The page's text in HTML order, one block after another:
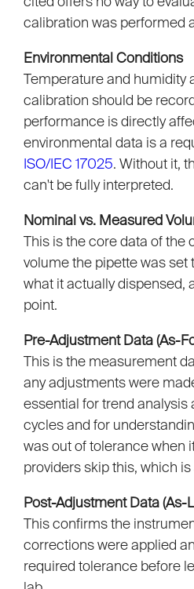
calibration was performed
Environmental Conditions
Temperature and humidity
calibration should be
performance is directly
environmental data is a
ISO/IEC 17025. Without it,
can't be fully interpreted.
Nominal vs. Measured
This is the core data of the
volume the pipette was set
what it actually dispensed,
point.
Pre-Adjustment Data (As-
This is the measurement
any adjustments were
essential for trend analysis
cycles and for
was out of tolerance when
providers skip this, which
Post-Adjustment Data (As-
This confirms the
corrections were applied
required tolerance before